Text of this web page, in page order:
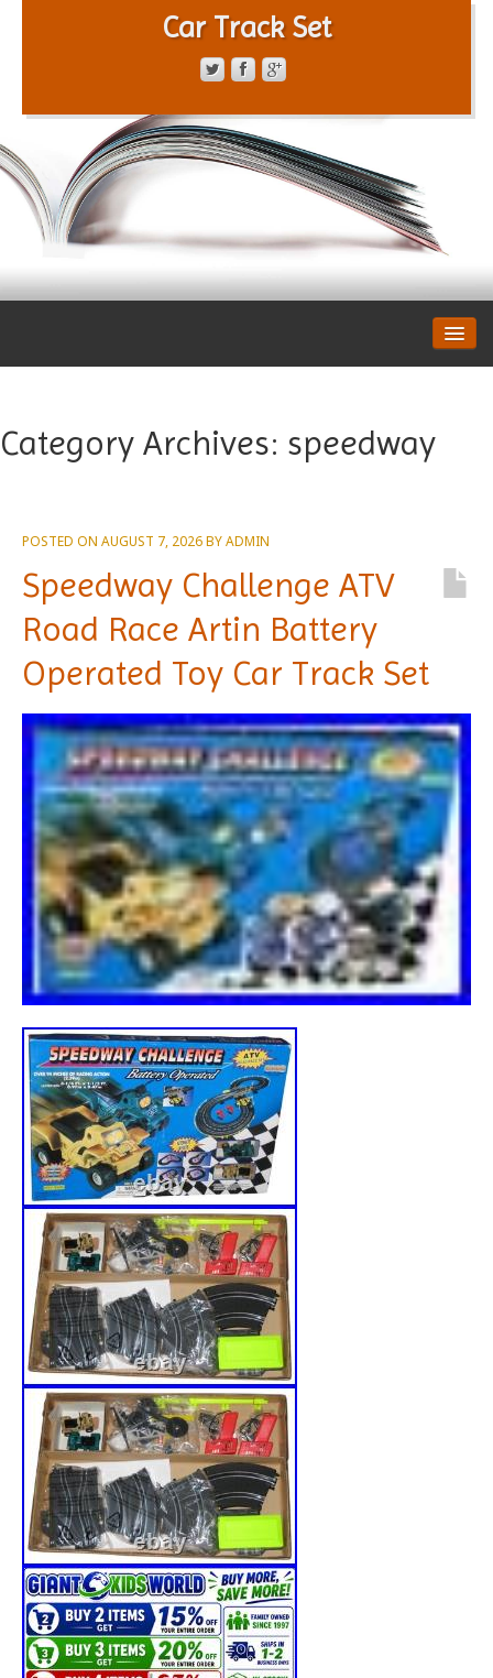
Car Track Set
PRIVACY POLICY
Category Archives: speedway
POSTED ON AUGUST 7, 2026BYADMIN
Speedway Challenge ATV
Road Race Artin Battery
Operated Toy Car Track Set